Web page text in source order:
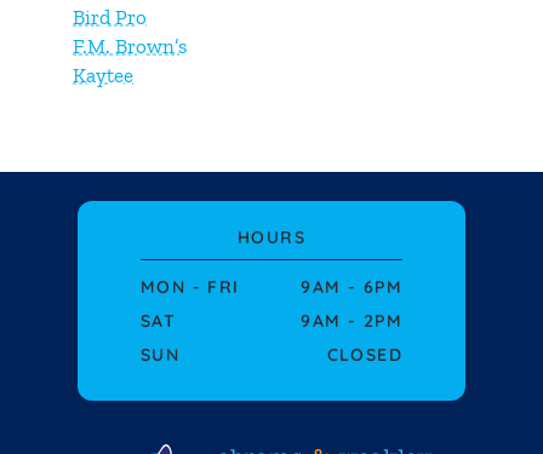
Events
Bird Pro
F.M. Brown’s
Kaytee
HOURS
MON - FRI
9AM - 6PM
SAT
9AM - 2PM
SUN
CLOSED